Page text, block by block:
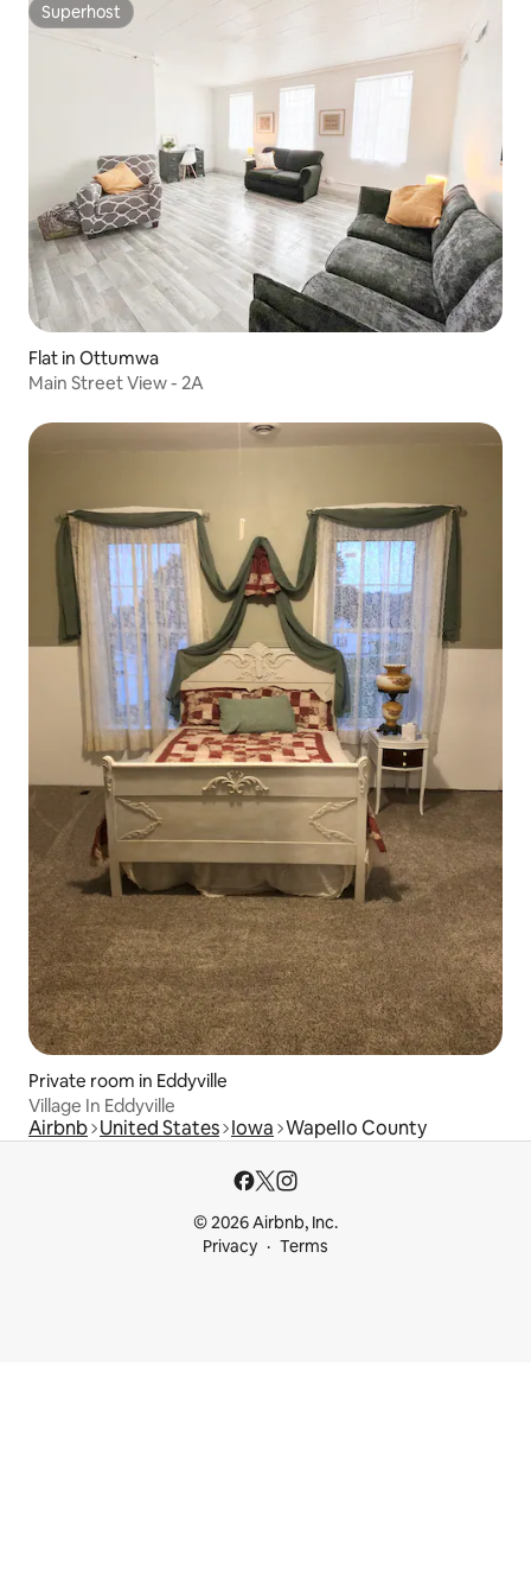
Superhost
Superhost
Flat in Ottumwa
Main Street View - 2A
Private room in Eddyville
Village In Eddyville
Airbnb United States Iowa Wapello County
© 2026 Airbnb, Inc.
Privacy
Terms